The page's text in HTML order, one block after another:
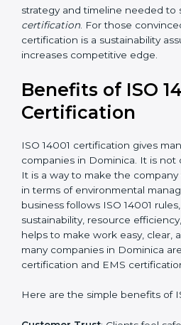
the application requirements of
analysis and implementation
Resources for Support:
Audit Frequency: How many
conduct internal and external
It’s advisable to get a
with the certification
certification strategy and
ISO 14001 certification . For
ISO 14001 certification is a
haven that increases
Certification